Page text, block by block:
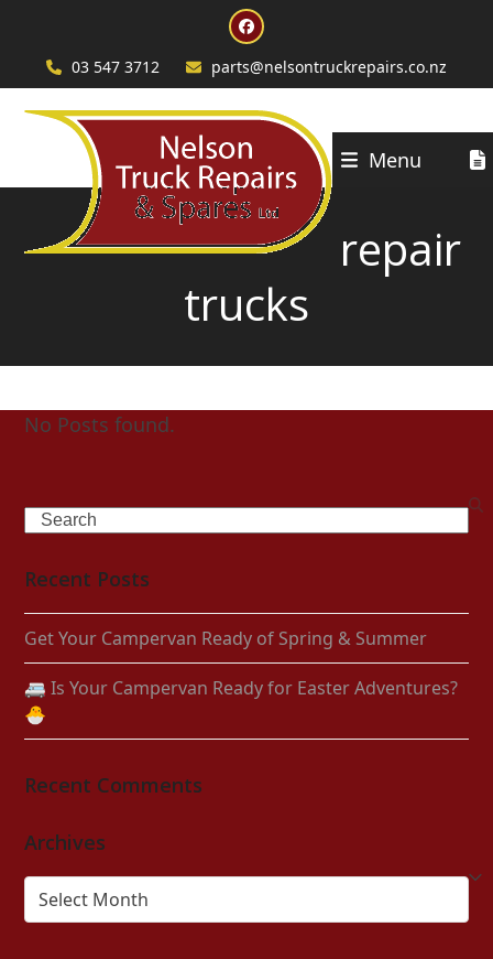
content
Facebook
03 547 3712
parts@nelsontruckrepairs.co.nz
Menu
repair
trucks
No Posts found.
Search
Recent Posts
Get Your Campervan Ready of Spring & Summer
🚐 Is Your Campervan Ready for Easter Adventures?
🐣
Recent Comments
Archives
Archives